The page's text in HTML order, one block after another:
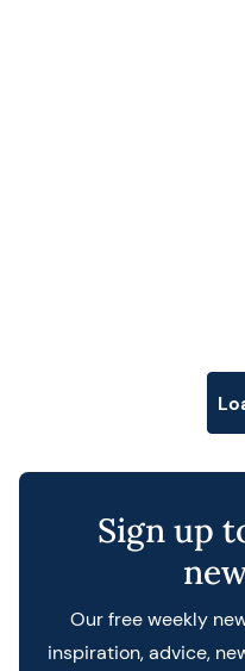
Sign up
Our free weekly
inspiration, advice,